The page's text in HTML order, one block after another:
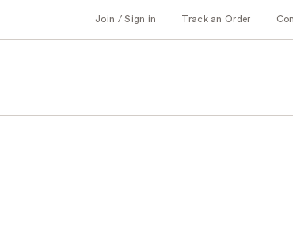
Join / Sign in Track an Order